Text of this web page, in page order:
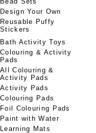
Design Your Own
Reusable Puffy
Stickers
Bath Activity Toys
Colouring & Activity
Pads
All Colouring &
Activity Pads
Activity Pads
Colouring Pads
Foil Colouring Pads
Paint with Water
Learning Mats